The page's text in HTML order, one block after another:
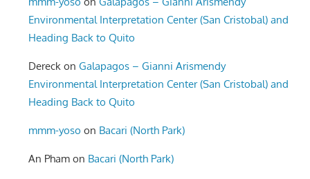
Environmental Interpretation Center (San Cristobal) and
Heading Back to Quito
Dereck onGalapagos – Gianni Arismendy
Environmental Interpretation Center (San Cristobal) and
Heading Back to Quito
mmm-yoso on Bacari (North Park)
An Pham on Bacari (North Park)